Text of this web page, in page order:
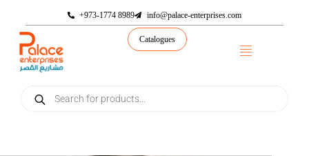
+973-1774 8989 info@palace-enterprises.com
Catalogues